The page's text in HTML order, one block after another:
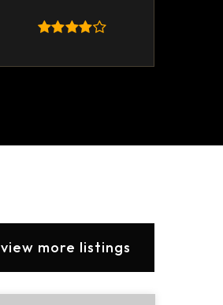
view more listings